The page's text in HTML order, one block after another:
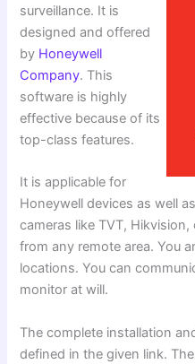
surveillance. It is
designed and offered
by Honeywell
Company. This
software is highly
effective because of its
top-class features.
It is applicable for
Honeywell devices as well
cameras like TVT,
from any remote area. You
locations. You can
monitor at will.
The complete installation
defined in the given link.